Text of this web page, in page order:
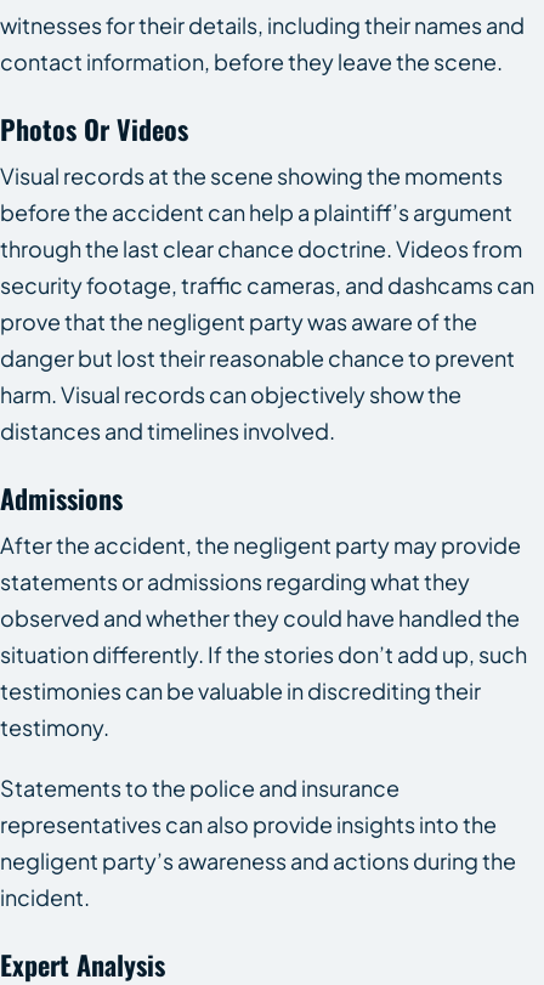
witnesses for their details, including their names and
contact information, before they leave the scene.
Photos Or Videos
Visual records at the scene showing the moments
before the accident can help a plaintiff’s argument
through the last clear chance doctrine. Videos from
security footage, traffic cameras, and dashcams can
prove that the negligent party was aware of the
danger but lost their reasonable chance to prevent
harm. Visual records can objectively show the
distances and timelines involved.
Admissions
After the accident, the negligent party may provide
statements or admissions regarding what they
observed and whether they could have handled the
situation differently. If the stories don’t add up, such
testimonies can be valuable in discrediting their
testimony.
Statements to the police and insurance
representatives can also provide insights into the
negligent party’s awareness and actions during the
incident.
Expert Analysis